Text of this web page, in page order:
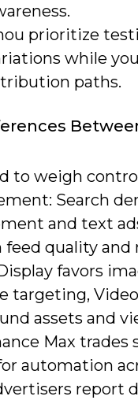
prioritize
while
paths.
to weigh
Search
and text
feed quality and
favors
targeting,
assets and
Max trades
automation
report